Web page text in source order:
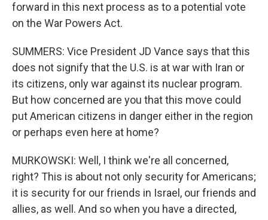
forward in this next process as to a potential vote
on the War Powers Act.
SUMMERS: Vice President JD Vance says that this
does not signify that the U.S. is at war with Iran or
its citizens, only war against its nuclear program.
But how concerned are you that this move could
put American citizens in danger either in the region
or perhaps even here at home?
MURKOWSKI: Well, I think we're all concerned,
right? This is about not only security for Americans;
it is security for our friends in Israel, our friends and
allies, as well. And so when you have a directed,